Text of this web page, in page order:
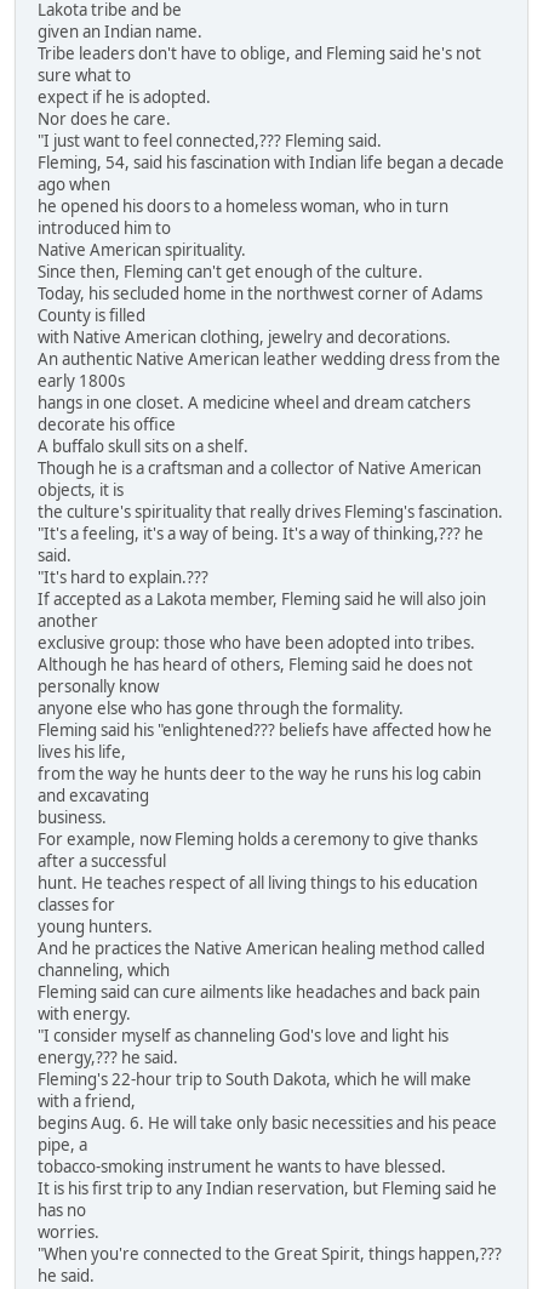
Lakota tribe and be
given an Indian name.
Tribe leaders don't have to oblige, and Fleming said he's not
sure what to
expect if he is adopted.
Nor does he care.
"I just want to feel connected,??? Fleming said.
Fleming, 54, said his fascination with Indian life began a decade
ago when
he opened his doors to a homeless woman, who in turn
introduced him to
Native American spirituality.
Since then, Fleming can't get enough of the culture.
Today, his secluded home in the northwest corner of Adams
County is filled
with Native American clothing, jewelry and decorations.
An authentic Native American leather wedding dress from the
early 1800s
hangs in one closet. A medicine wheel and dream catchers
decorate his office
A buffalo skull sits on a shelf.
Though he is a craftsman and a collector of Native American
objects, it is
the culture's spirituality that really drives Fleming's fascination.
"It's a feeling, it's a way of being. It's a way of thinking,??? he
said.
"It's hard to explain.???
If accepted as a Lakota member, Fleming said he will also join
another
exclusive group: those who have been adopted into tribes.
Although he has heard of others, Fleming said he does not
personally know
anyone else who has gone through the formality.
Fleming said his "enlightened??? beliefs have affected how he
lives his life,
from the way he hunts deer to the way he runs his log cabin
and excavating
business.
For example, now Fleming holds a ceremony to give thanks
after a successful
hunt. He teaches respect of all living things to his education
classes for
young hunters.
And he practices the Native American healing method called
channeling, which
Fleming said can cure ailments like headaches and back pain
with energy.
"I consider myself as channeling God's love and light his
energy,??? he said.
Fleming's 22-hour trip to South Dakota, which he will make
with a friend,
begins Aug. 6. He will take only basic necessities and his peace
pipe, a
tobacco-smoking instrument he wants to have blessed.
It is his first trip to any Indian reservation, but Fleming said he
has no
worries.
"When you're connected to the Great Spirit, things happen,???
he said.